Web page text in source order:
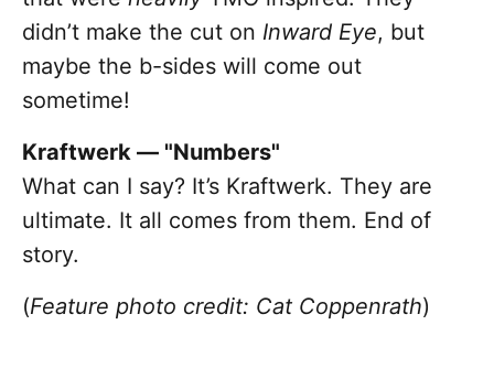
didn’t make the cut on Inward Eye, but
maybe the b-sides will come out
sometime!
Kraftwerk — "Numbers"
What can I say? It’s Kraftwerk. They are
ultimate. It all comes from them. End of
story.
(Feature photo credit: Cat Coppenrath)